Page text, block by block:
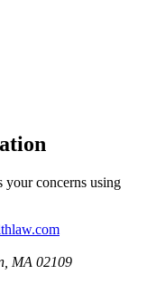
your concerns using
MA 02109